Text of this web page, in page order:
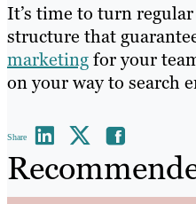
It’s time to turn
structure that
marketingfor your
on your way to search
Share